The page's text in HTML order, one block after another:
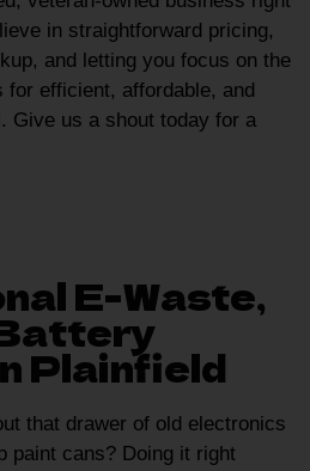
in straightforward pricing,
and letting you focus on the
for efficient, affordable, and
Give us a shout today for a
E-Waste,
Plainfield
that drawer of old electronics
paint cans? Doing it right